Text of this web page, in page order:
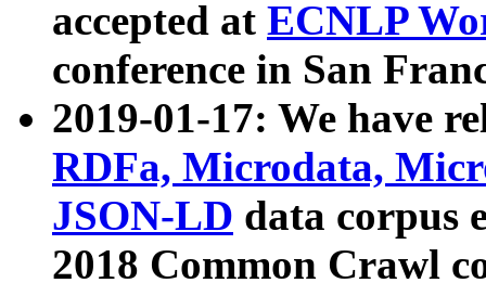
accepted at ECNLP
conference in San
2019-01-17: We have
RDFa, Microdata,
JSON-LD data corpus
2018 Common Crawl